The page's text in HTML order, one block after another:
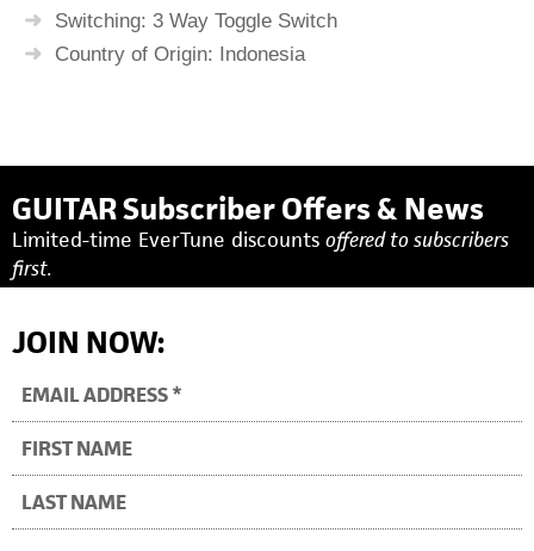
Switching: 3 Way Toggle Switch
Country of Origin: Indonesia
GUITAR Subscriber Offers & News
Limited-time EverTune discounts offered to subscribers
first.
JOIN NOW: